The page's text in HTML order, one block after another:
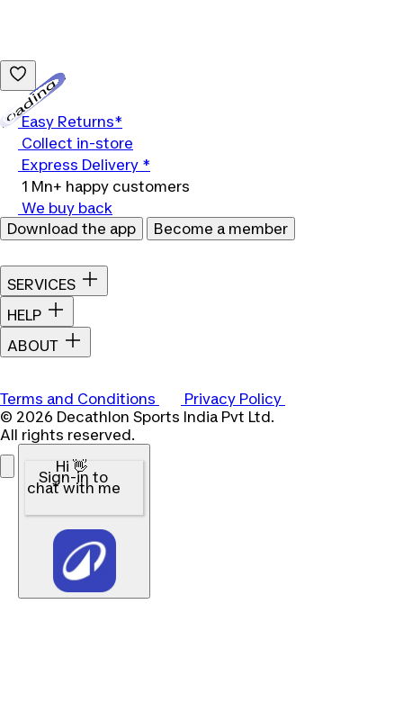
Easy Returns*
Collect in-store
Express Delivery *
1 Mn+ happy customers
We buy back
Download the app
Become a member
SERVICES
HELP
ABOUT
Terms and Conditions
Privacy Policy
© 2026 Decathlon Sports India Pvt Ltd.
All rights reserved.
Hi 👋
Sign-in to
chat with me